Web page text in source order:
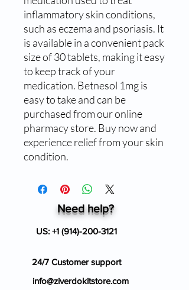
inflammatory skin conditions,
such as eczema and psoriasis. It
is available in a convenient pack
size of 30 tablets, making it easy
to keep track of your
medication. Betnesol 1mg is
easy to take and can be
purchased from our online
pharmacy store. Buy now and
experience relief from your skin
condition.
Need help?
US: +1 (914)-200-3121
24/7 Customer support
info@ziverdokitstore.com